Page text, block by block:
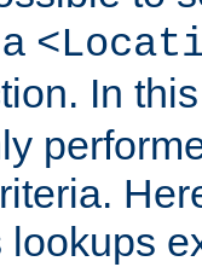
In
lookups